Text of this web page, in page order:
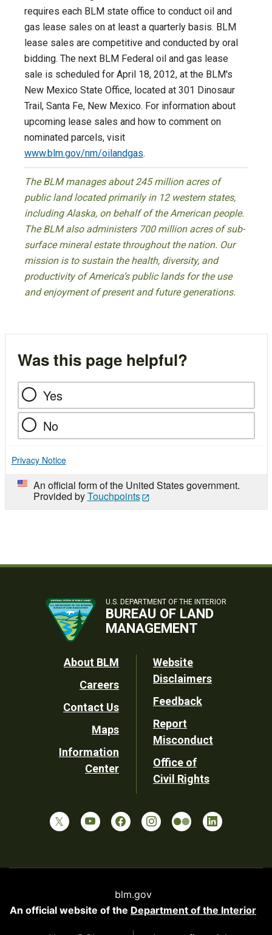
requires each BLM state office to conduct oil and
gas lease sales on at least a quarterly basis. BLM
lease sales are competitive and conducted by oral
bidding. The next BLM Federal oil and gas lease
sale is scheduled for April 18, 2012, at the BLM's
New Mexico State Office, located at 301 Dinosaur
Trail, Santa Fe, New Mexico. For information about
upcoming lease sales and how to comment on
nominated parcels, visit
www.blm.gov/nm/oilandgas.
The BLM manages about 245 million acres of
public land located primarily in 12 western states,
including Alaska, on behalf of the American people.
The BLM also administers 700 million acres of sub-
surface mineral estate throughout the nation. Our
mission is to sustain the health, diversity, and
productivity of America’s public lands for the use
and enjoyment of present and future generations.
Was this page helpful?
Yes
No
Privacy Notice
An official form of the United States government.
Provided byTouchpoints
U.S. DEPARTMENT OF THE INTERIOR
BUREAU OF LAND
MANAGEMENT
Footer
Utility
About BLM
Careers
Contact Us
Maps
Information
Center
Website
Disclaimers
Feedback
Report
Misconduct
Office of
Civil Rights
blm.gov
An official website of the Department of the Interior